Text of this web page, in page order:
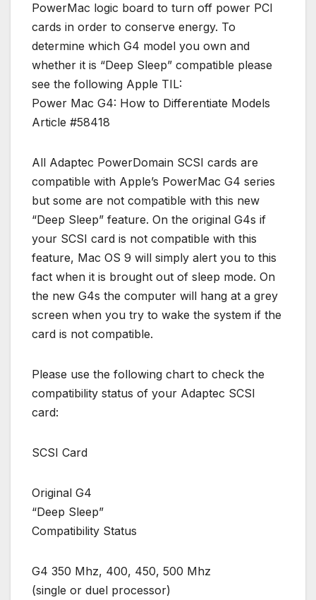
PowerMac logic board to turn off power PCI
cards in order to conserve energy. To
determine which G4 model you own and
whether it is “Deep Sleep” compatible please
see the following Apple TIL:
Power Mac G4: How to Differentiate Models
Article #58418
All Adaptec PowerDomain SCSI cards are
compatible with Apple’s PowerMac G4 series
but some are not compatible with this new
“Deep Sleep” feature. On the original G4s if
your SCSI card is not compatible with this
feature, Mac OS 9 will simply alert you to this
fact when it is brought out of sleep mode. On
the new G4s the computer will hang at a grey
screen when you try to wake the system if the
card is not compatible.
Please use the following chart to check the
compatibility status of your Adaptec SCSI
card:
SCSI Card
Original G4
“Deep Sleep”
Compatibility Status
G4 350 Mhz, 400, 450, 500 Mhz
(single or duel processor)